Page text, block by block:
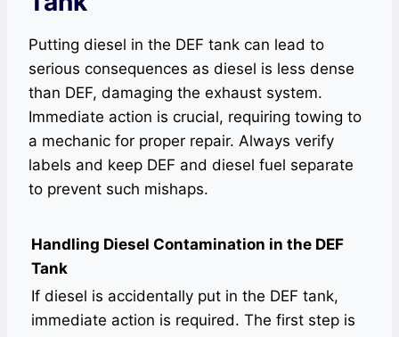
Putting diesel in the DEF tank can lead to
serious consequences as diesel is less dense
than DEF, damaging the exhaust system.
Immediate action is crucial, requiring towing to
a mechanic for proper repair. Always verify
labels and keep DEF and diesel fuel separate
to prevent such mishaps.
Handling Diesel Contamination in the DEF
Tank
If diesel is accidentally put in the DEF tank,
immediate action is required. The first step is